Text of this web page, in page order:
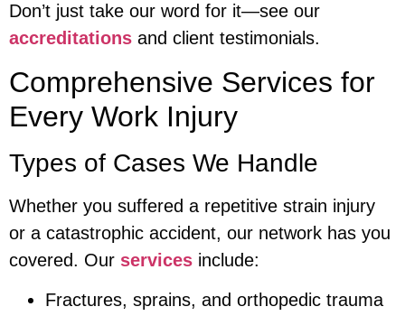
Don’t just take our word for it—see our
accreditations and client testimonials.
Comprehensive Services for
Every Work Injury
Types of Cases We Handle
Whether you suffered a repetitive strain injury
or a catastrophic accident, our network has you
covered. Our services include:
Fractures, sprains, and orthopedic trauma